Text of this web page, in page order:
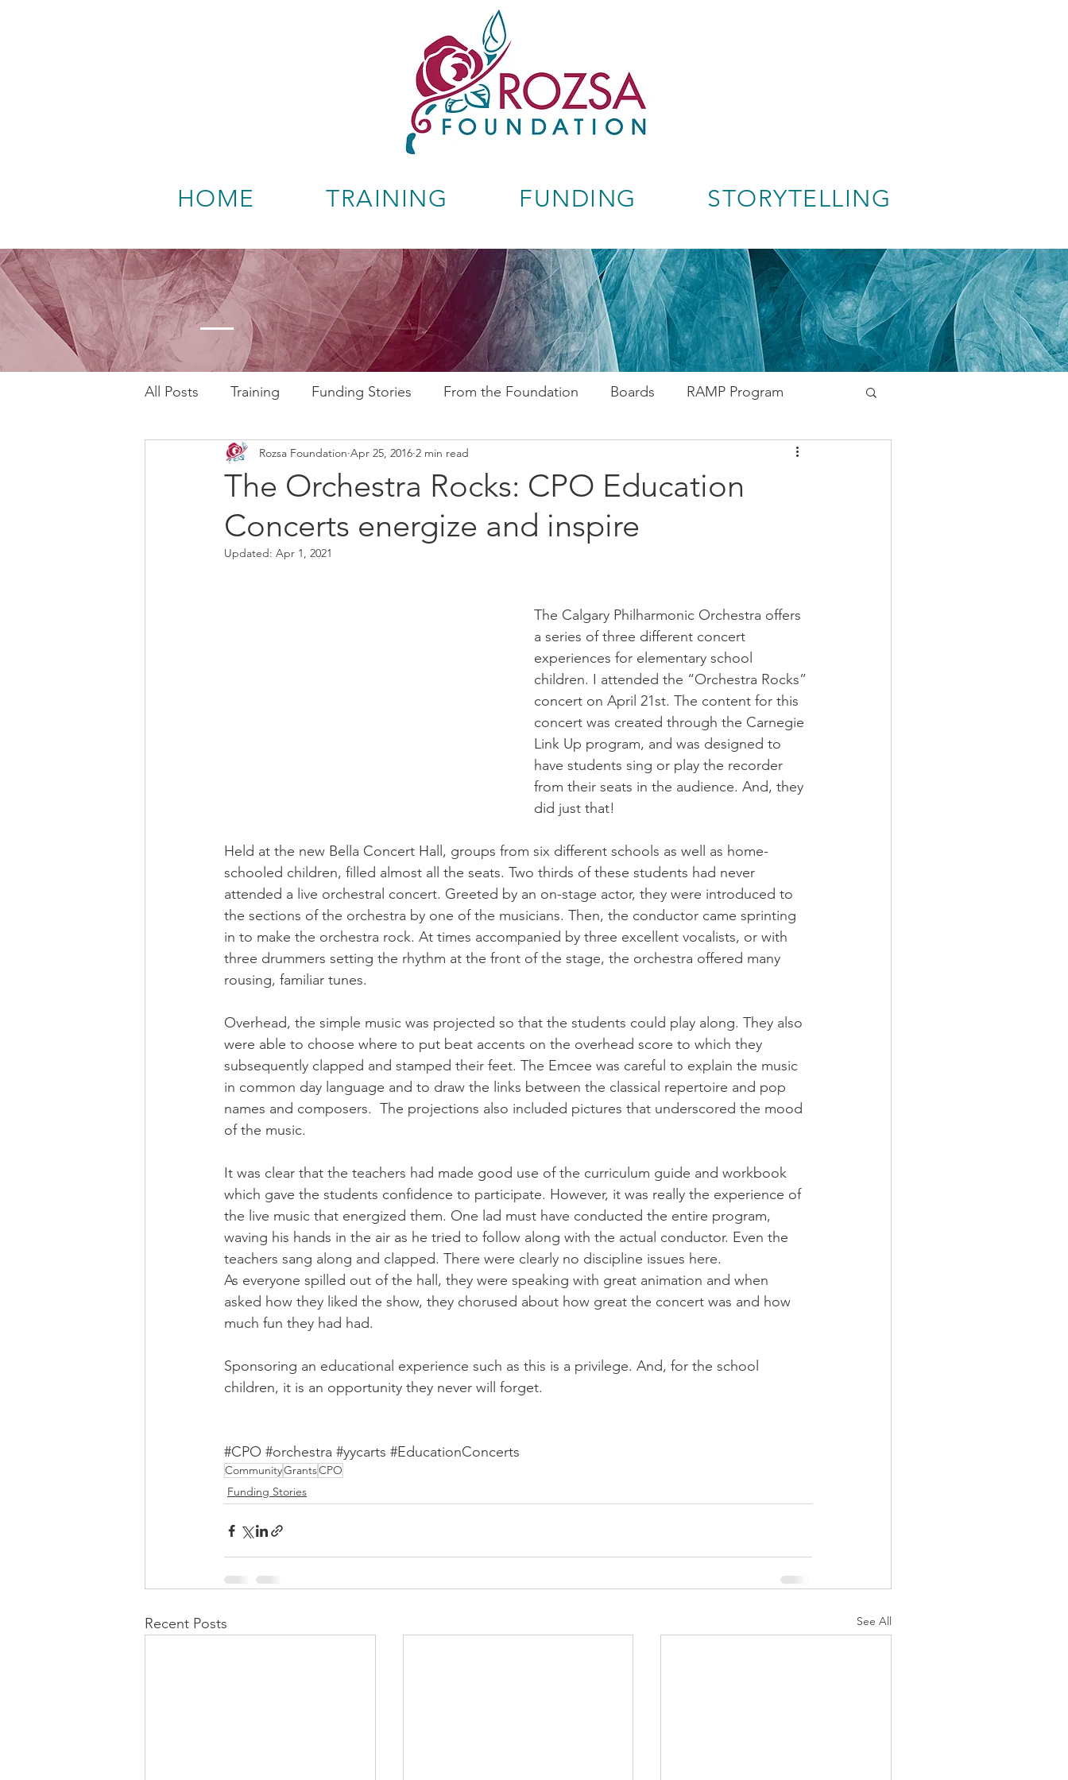
HOME TRAINING FUNDING STORYTELLING
All Posts Training Funding Stories From the Foundation Boards RAMP Program
REAL Program RAFT Program Research
Rozsa Talks 30th Anniversary Rozsa Awards ALP Resources
The Orchestra Rocks: CPO Education
Concerts energize and inspire​
Rozsa Foundation Apr 25, 2016 2 min read
Updated: Apr 1, 2021
The Calgary Philharmonic Orchestra offers
a series of three different concert
experiences for elementary school
children. I attended the “Orchestra Rocks”
concert on April 21st. The content for this
concert was created through the Carnegie
Link Up program, and was designed to
have students sing or play the recorder
from their seats in the audience. And, they
did just that!
Held at the new Bella Concert Hall, groups from six different schools as well as home-
schooled children, filled almost all the seats. Two thirds of these students had never
attended a live orchestral concert. Greeted by an on-stage actor, they were introduced to
the sections of the orchestra by one of the musicians. Then, the conductor came sprinting
in to make the orchestra rock. At times accompanied by three excellent vocalists, or with
three drummers setting the rhythm at the front of the stage, the orchestra offered many
rousing, familiar tunes.
Overhead, the simple music was projected so that the students could play along. They also
were able to choose where to put beat accents on the overhead score to which they
subsequently clapped and stamped their feet. The Emcee was careful to explain the music
in common day language and to draw the links between the classical repertoire and pop
names and composers.  The projections also included pictures that underscored the mood
of the music.
It was clear that the teachers had made good use of the curriculum guide and workbook
which gave the students confidence to participate. However, it was really the experience of
the live music that energized them. One lad must have conducted the entire program,
waving his hands in the air as he tried to follow along with the actual conductor. Even the
teachers sang along and clapped. There were clearly no discipline issues here.
As everyone spilled out of the hall, they were speaking with great animation and when
asked how they liked the show, they chorused about how great the concert was and how
much fun they had had.
Sponsoring an educational experience such as this is a privilege. And, for the school
children, it is an opportunity they never will forget.
#CPO #orchestra #yycarts #EducationConcerts
CommunityGrantsCPO
Funding Stories
Recent Posts See All